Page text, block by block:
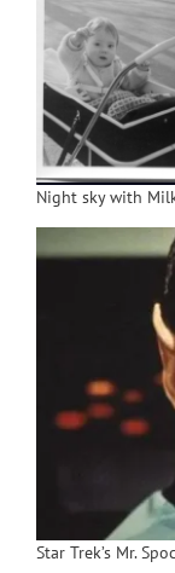
Night sky with
Star Trek’s Mr.